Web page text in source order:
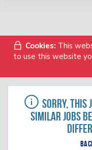
Cookies: This
to use this website
Sorry, this
similar jobs